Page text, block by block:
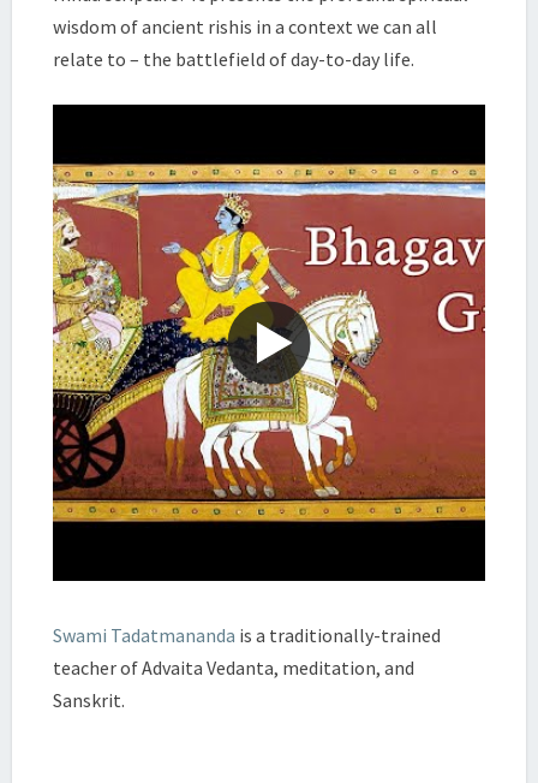
wisdom of ancient rishis in a context we can all
relate to – the battlefield of day-to-day life.
Swami Tadatmananda is a traditionally-trained
teacher of Advaita Vedanta, meditation, and
Sanskrit.